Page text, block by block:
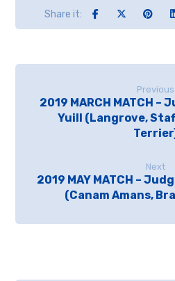
Previous
2019 MARCH MATCH –
Yuill (Langrove,
Next
2019 MAY MATCH –
(Canam Amans,